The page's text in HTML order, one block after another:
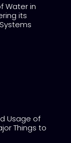
Water in
its
Usage of
Things to